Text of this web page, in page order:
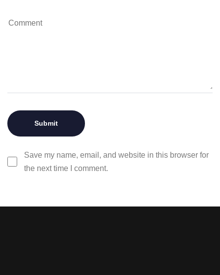
Save my name, email, and website in this browser for
the next time I comment.